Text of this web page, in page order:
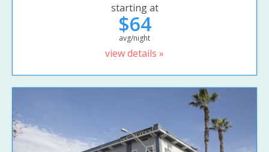
starting at
$64
avg/night
view details »